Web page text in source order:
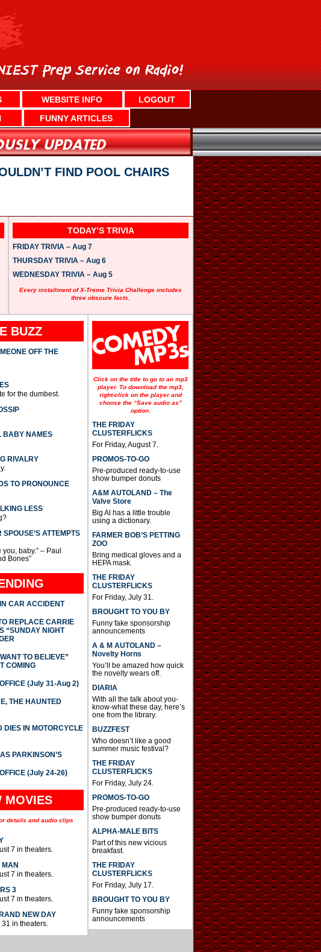
WEBSITE INFO
LOGOUT
FUNNY ARTICLES
FIND POOL CHAIRS
TODAY’S TRIVIA
FRIDAY TRIVIA – Aug 7
THURSDAY TRIVIA – Aug 6
WEDNESDAY TRIVIA – Aug 5
Every installment of X-Treme Trivia Challenge includes
three obscure facts.
BUZZ
OFF THE
for the dumbest.
BABY NAMES
RIVALRY
TO PRONOUNCE
LESS
ATTEMPTS
you, baby.” – Paul
Bones”
CAR ACCIDENT
REPLACE CARRIE
“SUNDAY NIGHT
TO BELIEVE”
COMING
(July 31-Aug 2)
THE HAUNTED
DIES IN MOTORCYCLE
PARKINSON’S
(July 24-26)
MOVIES
details and audio clips
7 in theaters.
MAN
7 in theaters.
3
7 in theaters.
NEW DAY
in theaters.
Click on the title to go to an mp3
player. To download the mp3,
right-click on the player and
choose the “Save audio as”
option.
THE FRIDAY
CLUSTERFLICKS
For Friday, August 7.
PROMOS-TO-GO
Pre-produced ready-to-use
show bumper donuts
A&M AUTOLAND – The
Valve Store
Big Al has a little trouble
using a dictionary.
FARMER BOB’S PETTING
ZOO
Bring medical gloves and a
HEPA mask.
THE FRIDAY
CLUSTERFLICKS
For Friday, July 31.
BROUGHT TO YOU BY
Funny fake sponsorship
announcements
A & M AUTOLAND –
Novelty Horns
You’ll be amazed how quick
the novelty wears off.
DIARIA
With all the talk about you-
know-what these day, here’s
one from the library.
BUZZFEST
Who doesn’t like a good
summer music festival?
THE FRIDAY
CLUSTERFLICKS
For Friday, July 24.
PROMOS-TO-GO
Pre-produced ready-to-use
show bumper donuts
ALPHA-MALE BITS
Part of this new vicious
breakfast.
THE FRIDAY
CLUSTERFLICKS
For Friday, July 17.
BROUGHT TO YOU BY
Funny fake sponsorship
announcements